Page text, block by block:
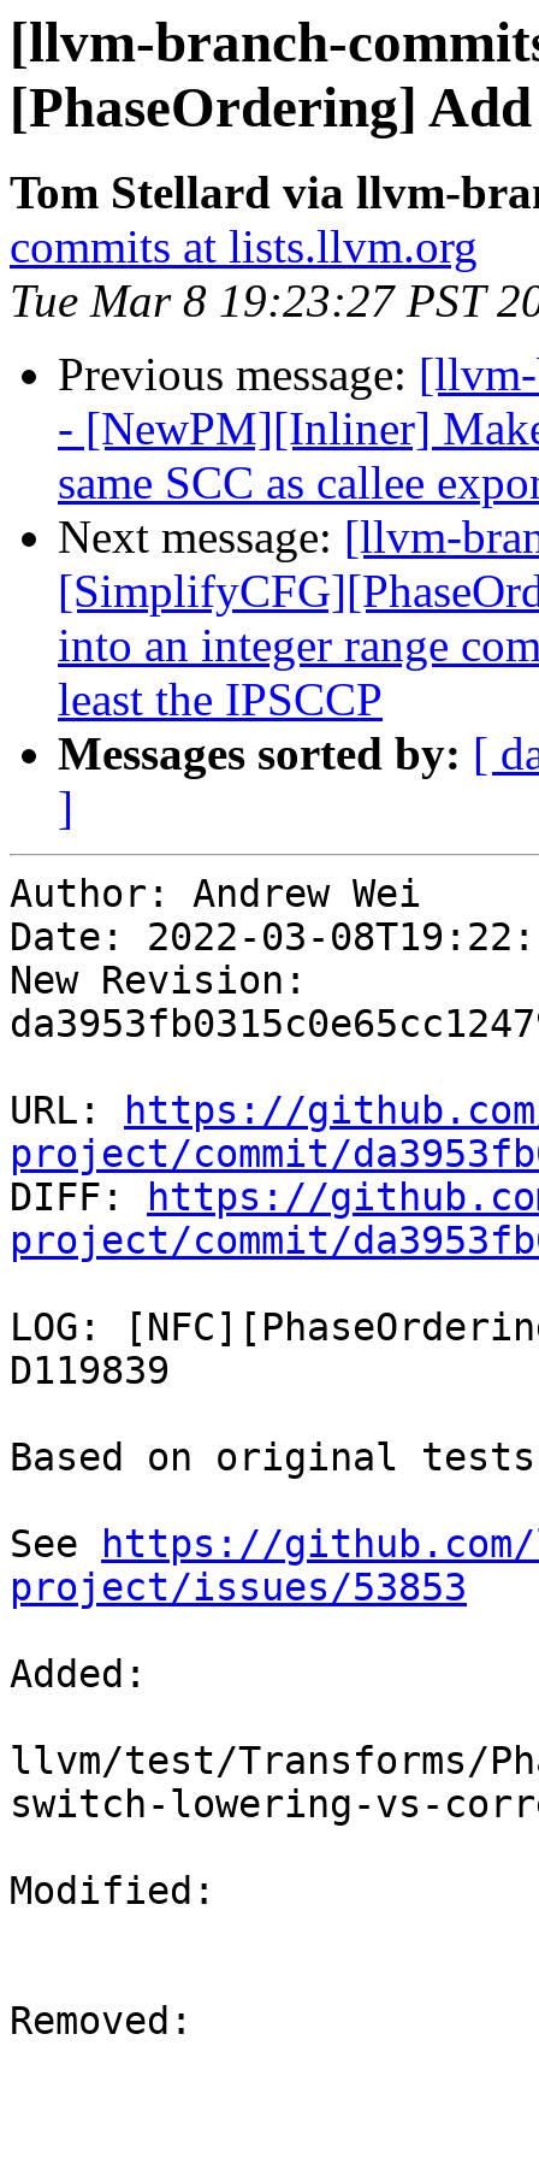
[llvm-branch-
[PhaseOrdering]
Tom Stellard via llvm-
commits at lists.llvm.org
Tue Mar 8 19:23:27 PST
Previous message:
- [NewPM][Inliner]
same SCC as callee
Next message: [llvm-
into an integer range
least the IPSCCP
Messages sorted by: [
]
Author: Andrew Wei
Date: 2022-03-
New Revision:
URL:
https://
project/commit/
DIFF:
https://
project/commit/
LOG:
D119839
Based on original tests
See
https://
project/issues/53853
Added:
llvm/test/Transforms/
switch-lowering-vs-
Modified:
Removed: